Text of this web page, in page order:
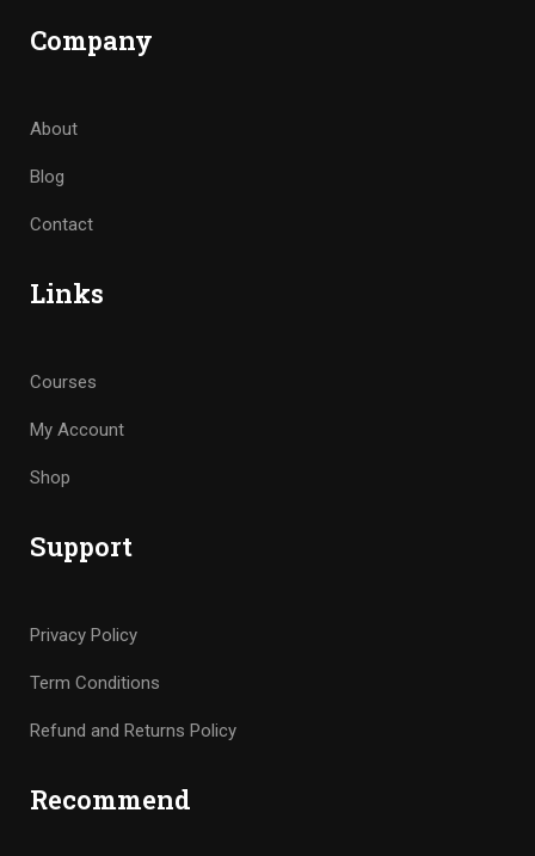
Company
About
Blog
Contact
Links
Courses
My Account
Shop
Support
Privacy Policy
Term Conditions
Refund and Returns Policy
Recommend